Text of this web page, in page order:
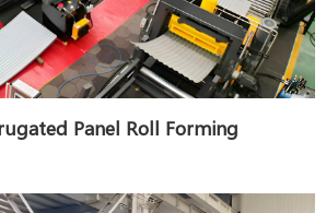
Panel Roll Forming